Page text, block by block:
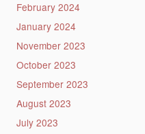
February 2024
January 2024
November 2023
October 2023
September 2023
August 2023
July 2023